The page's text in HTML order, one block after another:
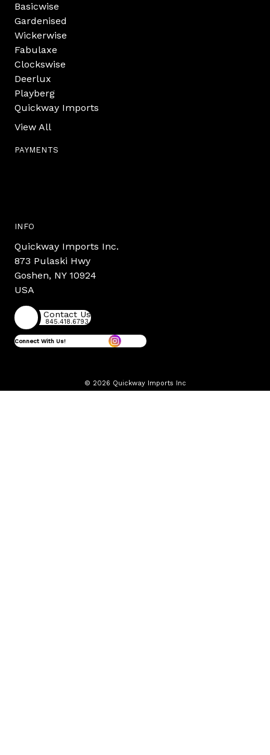
Basicwise
Gardenised
Wickerwise
Fabulaxe
Clockswise
Deerlux
Playberg
Quickway Imports
View All
PAYMENTS
INFO
Quickway Imports Inc.
873 Pulaski Hwy
Goshen, NY 10924
USA
Contact Us
845.418.6793
Connect With Us!
© 2026 Quickway Imports Inc